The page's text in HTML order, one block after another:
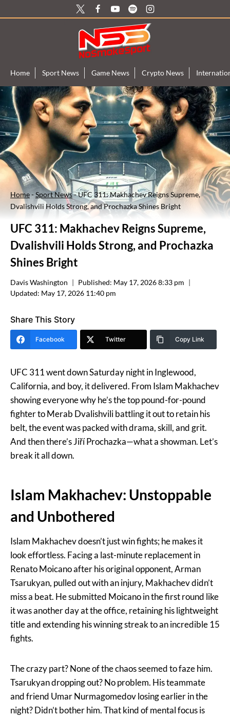
to
Home Sport News Game News Crypto News
Home-Sport News-UFC 311: Makhachev Reigns Supreme,
Dvalishvili Holds Strong, and Prochazka Shines Bright
UFC 311: Makhachev Reigns Supreme,
Dvalishvili Holds Strong, and Prochazka
Shines Bright
Davis Washington Published: May 17, 2026 8:33 pm
Updated: May 17, 2026 11:40 pm
Share This Story
Facebook Twitter Copy Link
UFC 311 went down Saturday night in Inglewood,
California, and boy, it delivered. From Islam Makhachev
showing everyone why he’s the top pound-for-pound
fighter to Merab Dvalishvili battling it out to retain his
belt, the event was packed with drama, skill, and grit.
And then there’s Jiří Prochazka—what a showman. Let’s
break it all down.
Islam Makhachev: Unstoppable
and Unbothered
Islam Makhachev doesn’t just win fights; he makes it
look effortless. Facing a last-minute replacement in
Renato Moicano after his original opponent, Arman
Tsarukyan, pulled out with an injury, Makhachev didn’t
miss a beat. He submitted Moicano in the first round like
it was another day at the office, retaining his lightweight
title and extending his winning streak to an incredible 15
fights.
The crazy part? None of the chaos seemed to faze him.
Tsarukyan dropping out? No problem. His teammate
and friend Umar Nurmagomedov losing earlier in the
night? Didn’t bother him. That kind of mental focus is